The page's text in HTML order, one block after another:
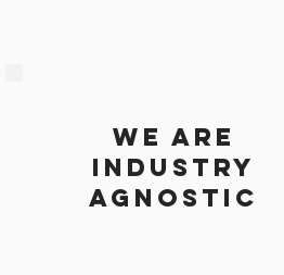
we are
industry
agnostic